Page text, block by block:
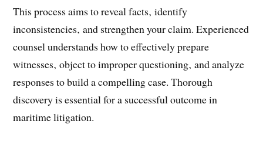
This process aims to reveal facts‚ identify
inconsistencies‚ and strengthen your claim. Experienced
counsel understands how to effectively prepare
witnesses‚ object to improper questioning‚ and analyze
responses to build a compelling case. Thorough
discovery is essential for a successful outcome in
maritime litigation.